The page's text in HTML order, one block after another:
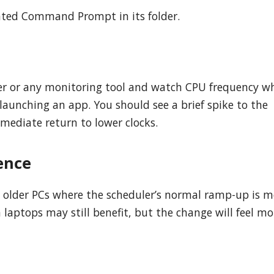
Command Prompt in its folder.
or any monitoring tool and watch CPU frequency
an app. You should see a brief spike to the
return to lower clocks.
PCs where the scheduler’s normal ramp-up is
may still benefit, but the change will feel